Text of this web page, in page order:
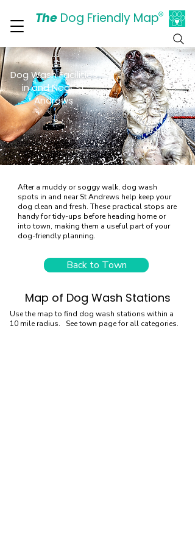
TheDog Friendly Map®
Dog Wash Facilities
in and Near St
Andrews
After a muddy or soggy walk, dog wash
spots in and near St Andrews help keep your
dog clean and fresh. These practical stops are
handy for tidy-ups before heading home or
into town, making them a useful part of your
dog-friendly planning.
Back to Town
Map of Dog Wash Stations
Use the map to find dog wash stations within a
10 mile radius. See town page for all categories.